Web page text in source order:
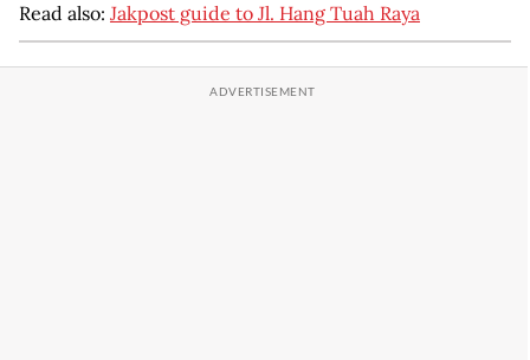
Read also: Jakpost guide to Jl. Hang Tuah Raya